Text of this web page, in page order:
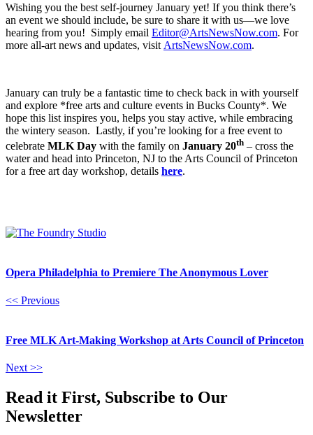
Wishing you the best self-journey January yet! If you think there’s
an event we should include, be sure to share it with us—we love
hearing from you! Simply email Editor@ArtsNewsNow.com. For
more all-art news and updates, visit ArtsNewsNow.com.
January can truly be a fantastic time to check back in with yourself
and explore *free arts and culture events in Bucks County*. We
hope this list inspires you, helps you stay active, while embracing
the wintery season. Lastly, if you’re looking for a free event to
celebrate MLK Day with the family on January 20th – cross the
water and head into Princeton, NJ to the Arts Council of Princeton
for a free art day workshop, details here.
Opera Philadelphia to Premiere The Anonymous Lover
<< Previous
Free MLK Art-Making Workshop at Arts Council of Princeton
Next >>
Read it First, Subscribe to Our
Newsletter